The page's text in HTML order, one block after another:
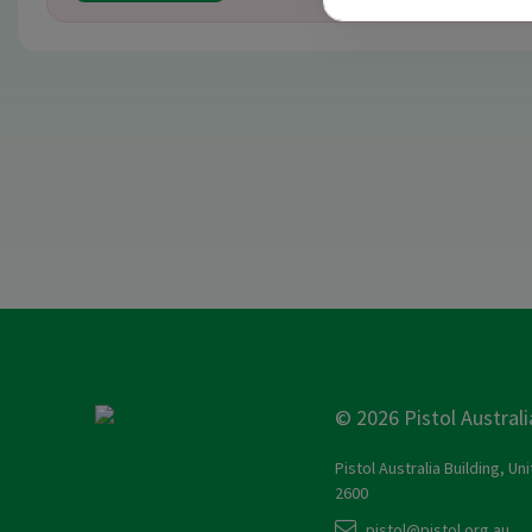
© 2026 Pistol
Pistol Australia Building,
2600